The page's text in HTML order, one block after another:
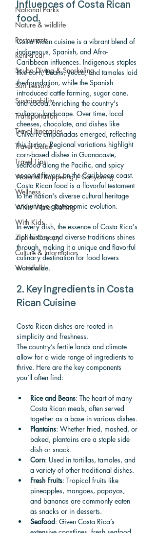
National Parks
Nature & wildlife
Restaurants
Rent a car
Scuba Diving & Snorkeling
Surf Lessons
Sustainability
Transportation
Travel Itineraries
Travel Guide
Travel Tips
Waterfall Rappeling / Canyoning
Wellness
White Water Rafting
With Kids
Zipline Canopy
Culture & Information
Waterfalls
Influences of Costa Rican
food.
Costa Rican cuisine is a vibrant blend of
indigenous, Spanish, and Afro-
Caribbean influences. Indigenous staples
like corn, beans, yucca, and tamales laid
the foundation, while the Spanish
introduced cattle farming, sugar cane,
and cocoa, enriching the country's
culinary landscape. Over time, local
cheeses, chocolate, and dishes like
Chiverre empanadas emerged, reflecting
this fusion. Regional variations highlight
corn-based dishes in Guanacaste,
seafood along the Pacific, and spicy
coconut flavors on the Caribbean coast.
Costa Rican food is a flavorful testament
to the nation's diverse cultural heritage
and unique gastronomic evolution.
In every dish, the essence of Costa Rica's
rich history and diverse traditions shines
through, making it a unique and flavorful
culinary destination for food lovers
worldwide.
2. Key Ingredients in Costa
Rican Cuisine
Costa Rican dishes are rooted in
simplicity and freshness.
The country’s fertile lands and climate
allow for a wide range of ingredients to
thrive. Here are the key components
you’ll often find:
Rice and Beans: The heart of many
Costa Rican meals, often served
together as a base in various dishes.
Plantains: Whether fried, mashed, or
baked, plantains are a staple side
dish or snack.
Corn: Used in tortillas, tamales, and
a variety of other traditional dishes.
Fresh Fruits: Tropical fruits like
pineapples, mangoes, papayas,
and bananas are commonly eaten
as snacks or in desserts.
Seafood: Given Costa Rica’s